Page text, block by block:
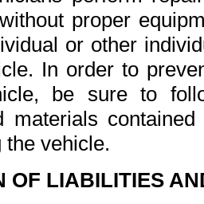
proper
or other
In order to
be sure to
materials
vehicle.
OF LIABILITIES